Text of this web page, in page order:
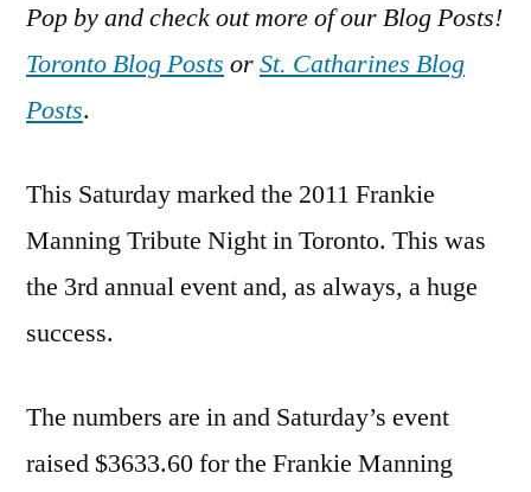
Pop by and check out more of our Blog Posts!
Toronto Blog Posts orSt. Catharines Blog
Posts.
This Saturday marked the 2011 Frankie
Manning Tribute Night in Toronto. This was
the 3rd annual event and, as always, a huge
success.
The numbers are in and Saturday’s event
raised $3633.60 for the Frankie Manning